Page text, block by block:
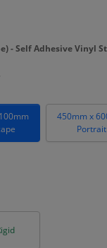
- Self Adhesive Vinyl
450mm x
Portrait